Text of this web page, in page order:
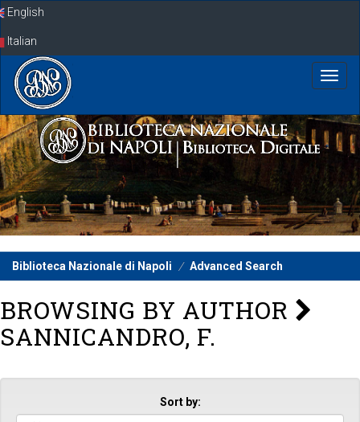
SkipEnglish
Italian
Biblioteca Nazionale di Napoli Advanced Search
BROWSING BY AUTHOR
SANNICANDRO, F.
Sort by: